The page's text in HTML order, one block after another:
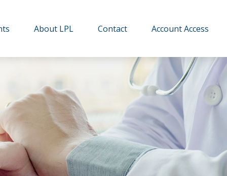
About LPL Contact Account Access